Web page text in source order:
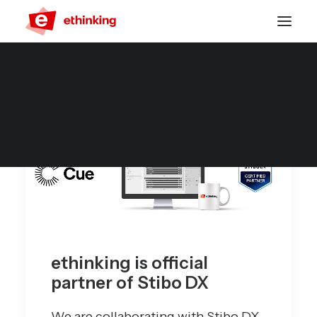
ethinking is official
partner of Stibo DX